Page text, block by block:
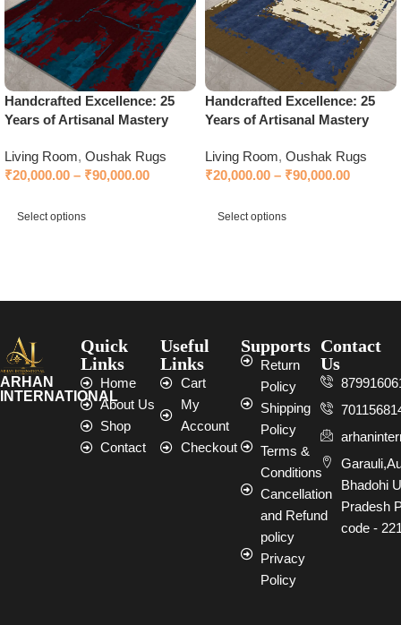
Handcrafted Excellence: 25
Years of Artisanal Mastery
Living Room, Oushak Rugs
₹20,000.00 – ₹90,000.00
Select options
Handcrafted Excellence: 25
Years of Artisanal Mastery
Living Room, Oushak Rugs
₹20,000.00 – ₹90,000.00
Select options
ARHAN
INTERNATIONAL
Quick
Links
Home
About Us
Shop
Contact
Useful
Links
Cart
My
Account
Checkout
Supports
Return
Policy
Shipping
Policy
Terms &
Conditions
Cancellation
and Refund
policy
Privacy
Policy
Contact
Us
Bhadohi
Pradesh
code -